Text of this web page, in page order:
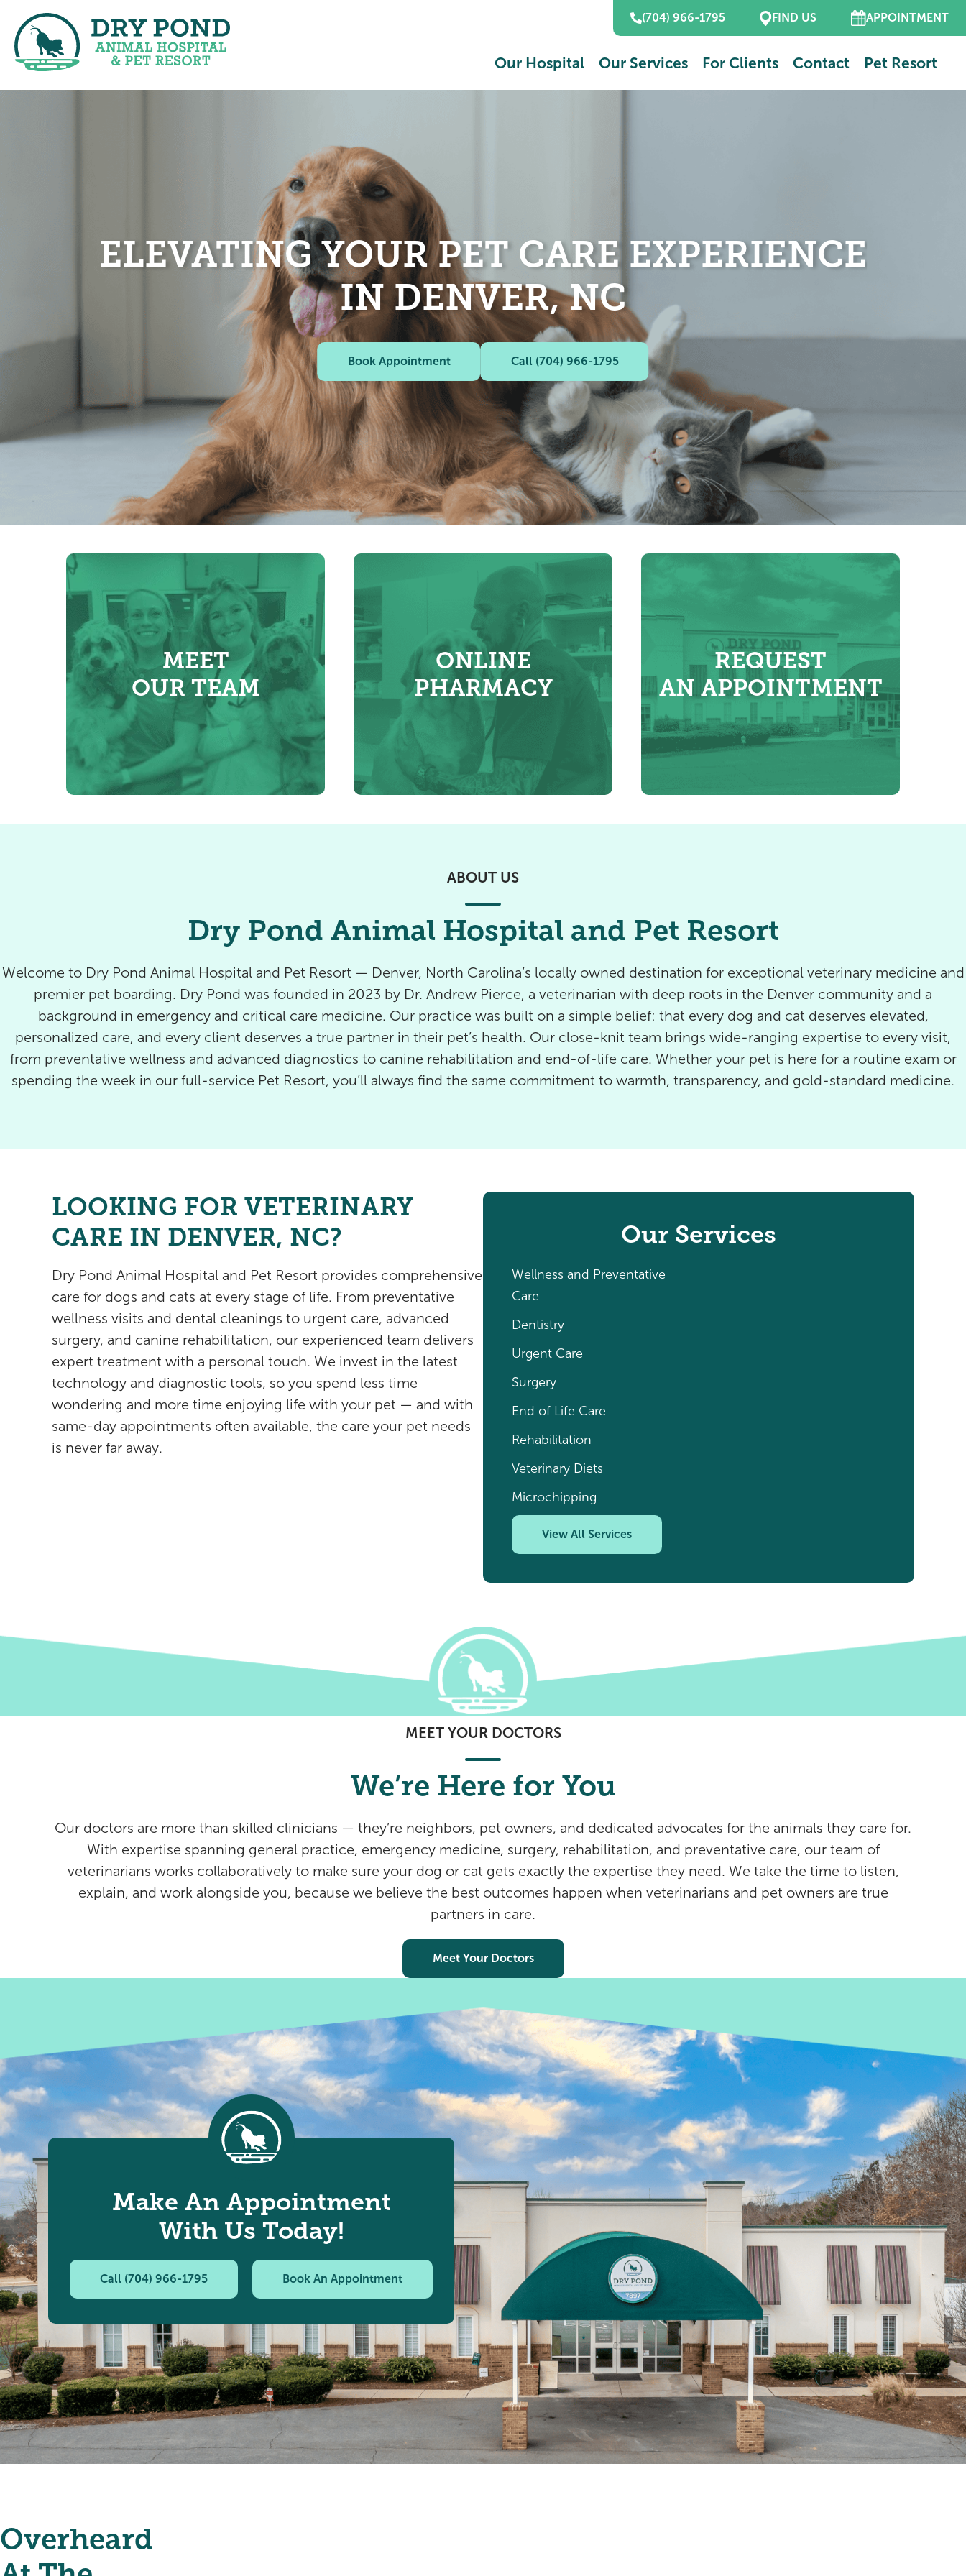
(704) 966-1795 FIND US APPOINTMENT
Our Hospital Our Services For Clients Contact Pet Resort
ELEVATING YOUR PET CARE EXPERIENCE
IN DENVER, NC
Book Appointment Call (704) 966-1795
MEET
OUR TEAM
ONLINE
PHARMACY
REQUEST
AN APPOINTMENT
ABOUT US
Dry Pond Animal Hospital and Pet Resort
Welcome to Dry Pond Animal Hospital and Pet Resort — Denver, North Carolina’s locally owned destination for exceptional veterinary medicine and
premier pet boarding. Dry Pond was founded in 2023 by Dr. Andrew Pierce, a veterinarian with deep roots in the Denver community and a
background in emergency and critical care medicine. Our practice was built on a simple belief: that every dog and cat deserves elevated,
personalized care, and every client deserves a true partner in their pet’s health. Our close-knit team brings wide-ranging expertise to every visit,
from preventative wellness and advanced diagnostics to canine rehabilitation and end-of-life care. Whether your pet is here for a routine exam or
spending the week in our full-service Pet Resort, you’ll always find the same commitment to warmth, transparency, and gold-standard medicine.
LOOKING FOR VETERINARY
CARE IN DENVER, NC?
Dry Pond Animal Hospital and Pet Resort provides comprehensive
care for dogs and cats at every stage of life. From preventative
wellness visits and dental cleanings to urgent care, advanced
surgery, and canine rehabilitation, our experienced team delivers
expert treatment with a personal touch. We invest in the latest
technology and diagnostic tools, so you spend less time
wondering and more time enjoying life with your pet — and with
same-day appointments often available, the care your pet needs
is never far away.
Our Services
Wellness and Preventative
Care
Dentistry
Urgent Care
Surgery
End of Life Care
Rehabilitation
Veterinary Diets
Microchipping
View All Services
MEET YOUR DOCTORS
We’re Here for You
Our doctors are more than skilled clinicians — they’re neighbors, pet owners, and dedicated advocates for the animals they care for.
With expertise spanning general practice, emergency medicine, surgery, rehabilitation, and preventative care, our team of
veterinarians works collaboratively to make sure your dog or cat gets exactly the expertise they need. We take the time to listen,
explain, and work alongside you, because we believe the best outcomes happen when veterinarians and pet owners are true
partners in care.
Meet Your Doctors
Make An Appointment
With Us Today!
Call (704) 966-1795 Book An Appointment
Overheard